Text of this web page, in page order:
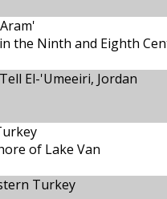
the Ninth and Eighth
El-'Umeeiri, Jordan
of Lake Van
Turkey